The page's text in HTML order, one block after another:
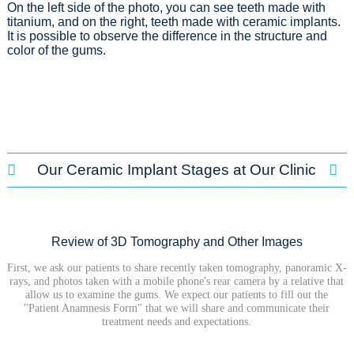
On the left side of the photo, you can see teeth made with
titanium, and on the right, teeth made with ceramic implants.
It is possible to observe the difference in the structure and
color of the gums.
Our Ceramic Implant Stages at Our Clinic
Review of 3D Tomography and Other Images
First, we ask our patients to share recently taken tomography, panoramic X-
rays, and photos taken with a mobile phone's rear camera by a relative that
allow us to examine the gums. We expect our patients to fill out the
"Patient Anamnesis Form" that we will share and communicate their
treatment needs and expectations.